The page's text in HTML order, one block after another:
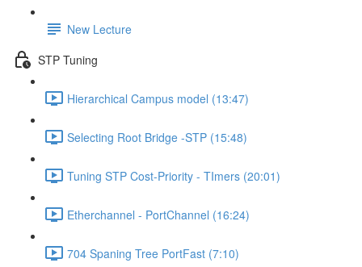
New Lecture
STP Tuning
Hierarchical Campus model (13:47)
Selecting Root Bridge -STP (15:48)
Tuning STP Cost-Priority - TImers (20:01)
Etherchannel - PortChannel (16:24)
704 Spaning Tree PortFast (7:10)